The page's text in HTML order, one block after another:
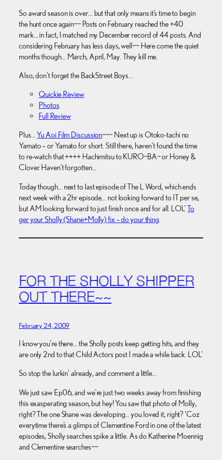
So award season is over… but that only means it’s time to begin
the hunt once again~~ Posts on February reached the +40
mark… in fact, I matched my December record of 44 posts. And
considering February has less days, well~~ Here come the quiet
months though… March, April, May. They kill me.
Also, don’t forget the BackStreet Boys…
Quickie Review
Photos
Full Review
Plus…Yu Aoi Film Discussion~~~ Next up is Otoko-tachi no
Yamato – or Yamato for short. Still there, haven’t found the time
to re-watch that ++++ Hachimitsu to KURO~BA~ or Honey &
Clover. Haven’t forgotten…
Today though… next to last episode of The L Word, which ends
next week with a 2hr episode… not looking forward to IT per se,
but AM looking forward to just finish once and for all. LOL’ To
ger your Sholly (Shane+Molly) fix – do your thing
FOR THE SHOLLY SHIPPER
OUT THERE~~
February 24, 2009
I know you’re there… the Sholly posts keep getting hits, and they
are only 2nd to that Child Actors post I made a while back. LOL’
So stop the lurkin’ already, and comment a little…
We just saw Ep06, and we’re just two weeks away from finishing
this exasperating season, but hey! You saw that photo of Molly,
right? The one Shane was developing… you loved it, right? ‘Coz
everytime there’s a glimps of Clementine Ford in one of the latest
episodes, Sholly searches spike a little. As do Katherine Moennig
and Clementine searches~~